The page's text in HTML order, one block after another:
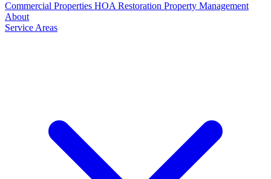
Commercial Properties HOA Restoration Property Management
About
Service Areas